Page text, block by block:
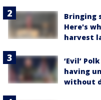
Bringing
Here's
harvest
‘Evil’
having
without